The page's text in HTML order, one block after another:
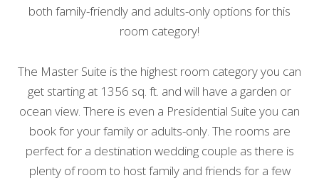
both family-friendly and adults-only options for this
room category!
The Master Suite is the highest room category you can
get starting at 1356 sq. ft. and will have a garden or
ocean view. There is even a Presidential Suite you can
book for your family or adults-only. The rooms are
perfect for a destination wedding couple as there is
plenty of room to host family and friends for a few